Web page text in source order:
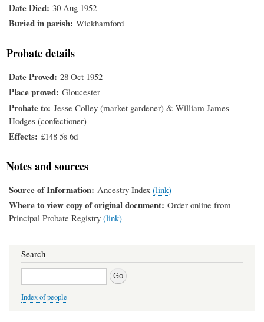
Date Died 30 Aug 1952
Buried in parish Wickhamford
Probate details
Date Proved 28 Oct 1952
Place proved Gloucester
Probate to Jesse Colley (market gardener) & William James
Hodges (confectioner)
Effects £148 5s 6d
Notes and sources
Source of Information Ancestry Index(link)
Where to view copy of original document Order online from
Principal Probate Registry (link)
Search
Search
Index of people